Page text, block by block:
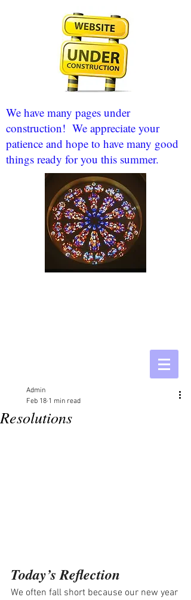
We have many pages under
construction! We appreciate your
patience and hope to have many good
things ready for you this summer.
Resolutions
Admin
Feb 18 1 min read
Today’s Reflection
We often fall short because our new year